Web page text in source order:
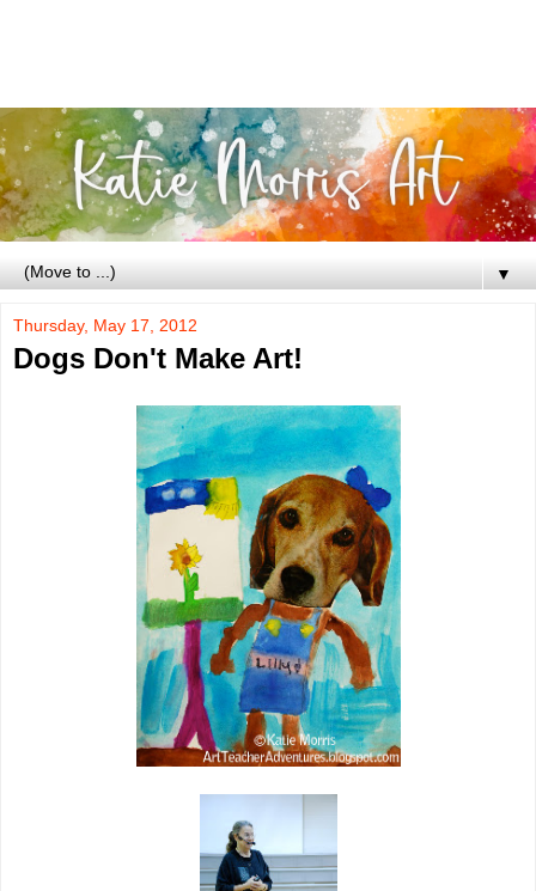
▼
Thursday, May 17, 2012
Dogs Don't Make Art!